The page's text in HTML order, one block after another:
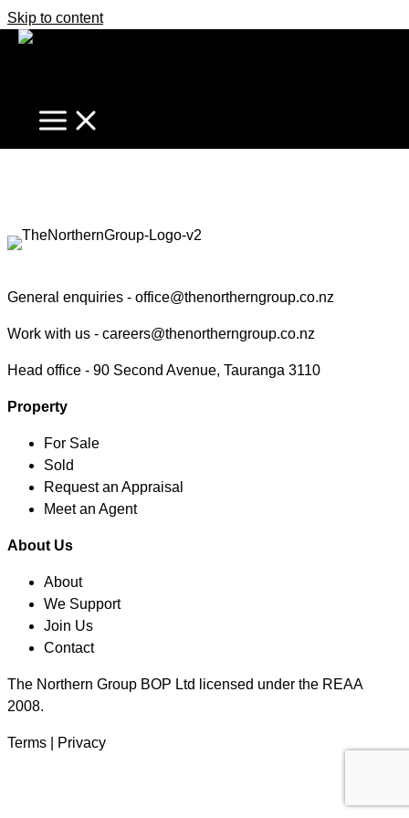
Skip to content
Marcel Stannard
General enquiries - office@thenortherngroup.co.nz
Work with us - careers@thenortherngroup.co.nz
Head office - 90 Second Avenue, Tauranga 3110
Property
For Sale
Sold
Request an Appraisal
Meet an Agent
About Us
About
We Support
Join Us
Contact
The Northern Group BOP Ltd licensed under the REAA
2008.
Terms Privacy